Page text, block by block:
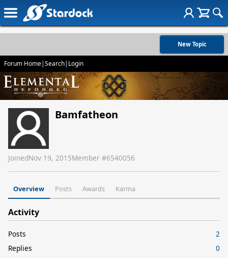
New Topic
Forum Home|Search| Login
Bamfatheon
JoinedNov 19, 2015Member #6540056
Overview Posts Awards Karma
Activity
Posts
2
Replies
0